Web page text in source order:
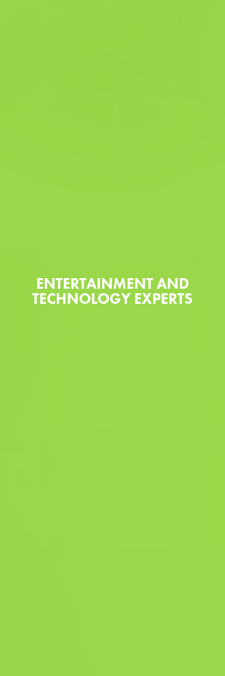
ENTERTAINMENT AND
TECHNOLOGY EXPERTS